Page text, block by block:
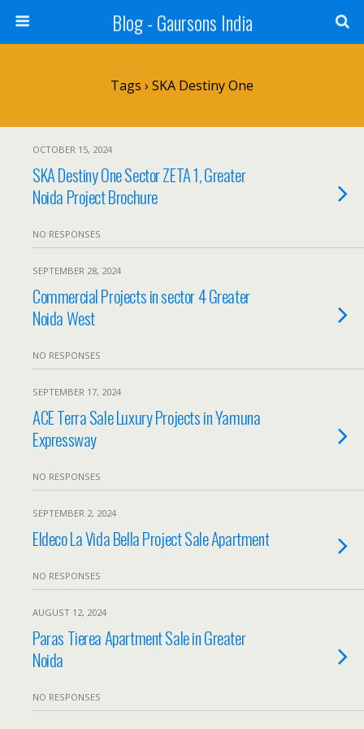
Blog - Gaursons India
Tags › SKA Destiny One
OCTOBER 15, 2024
SKA Destiny One Sector ZETA 1, Greater
Noida Project Brochure
NO RESPONSES
SEPTEMBER 28, 2024
Commercial Projects in sector 4 Greater
Noida West
NO RESPONSES
SEPTEMBER 17, 2024
ACE Terra Sale Luxury Projects in Yamuna
Expressway
NO RESPONSES
SEPTEMBER 2, 2024
Eldeco La Vida Bella Project Sale Apartment
NO RESPONSES
AUGUST 12, 2024
Paras Tierea Apartment Sale in Greater
Noida
NO RESPONSES